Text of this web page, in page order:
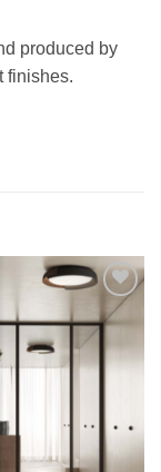
produced by
finishes.
Add to
wishlist